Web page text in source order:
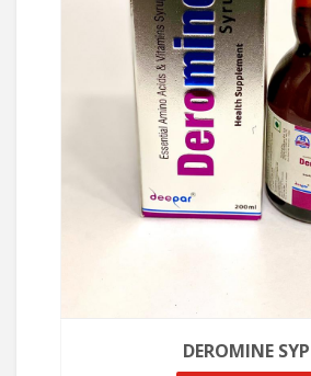
DEROMINE SYP